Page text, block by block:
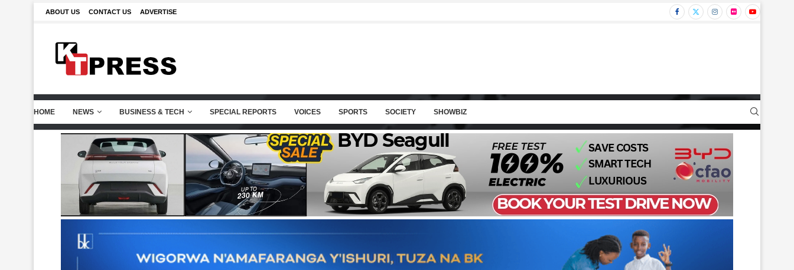
ABOUT US CONTACT US ADVERTISE
HOME NEWS BUSINESS & TECH SPECIAL REPORTS VOICES SPORTS SOCIETY SHOWBIZ